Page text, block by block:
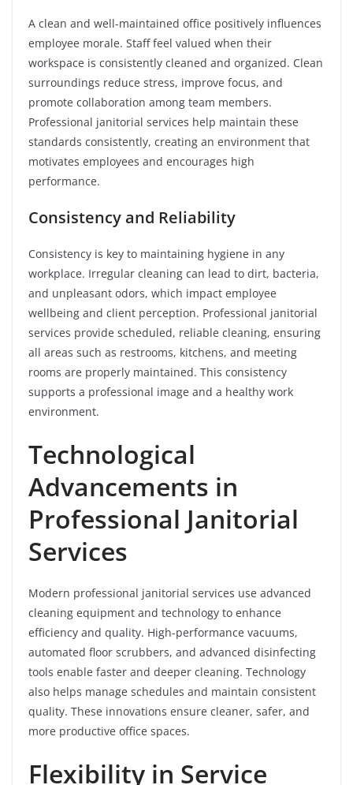
A clean and well-maintained office positively influences
employee morale. Staff feel valued when their
workspace is consistently cleaned and organized. Clean
surroundings reduce stress, improve focus, and
promote collaboration among team members.
Professional janitorial services help maintain these
standards consistently, creating an environment that
motivates employees and encourages high
performance.
Consistency and Reliability
Consistency is key to maintaining hygiene in any
workplace. Irregular cleaning can lead to dirt, bacteria,
and unpleasant odors, which impact employee
wellbeing and client perception. Professional janitorial
services provide scheduled, reliable cleaning, ensuring
all areas such as restrooms, kitchens, and meeting
rooms are properly maintained. This consistency
supports a professional image and a healthy work
environment.
Technological
Advancements in
Professional Janitorial
Services
Modern professional janitorial services use advanced
cleaning equipment and technology to enhance
efficiency and quality. High-performance vacuums,
automated floor scrubbers, and advanced disinfecting
tools enable faster and deeper cleaning. Technology
also helps manage schedules and maintain consistent
quality. These innovations ensure cleaner, safer, and
more productive office spaces.
Flexibility in Service